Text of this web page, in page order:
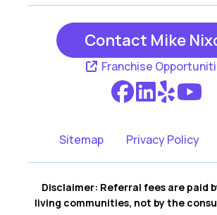
Contact Mike
Franchise
Sitemap Privacy Policy
Disclaimer: Referral fees are paid
living communities, not by the